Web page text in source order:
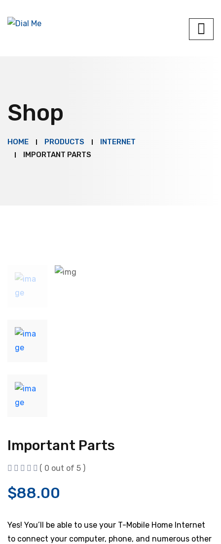
Shop
HOME PRODUCTS
INTERNET
IMPORTANT PARTS
Important Parts
( 0 out of 5 )
$88.00
Yes! You’ll be able to use your T-Mobile Home Internet
to connect your computer, phone, and numerous other